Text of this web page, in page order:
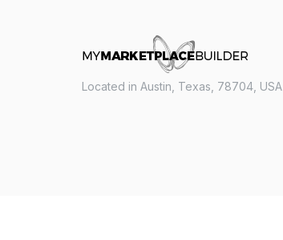
Located in Austin, Texas, 78704, USA